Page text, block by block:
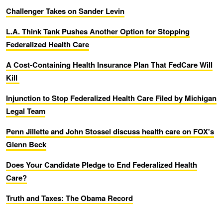
Challenger Takes on Sander Levin
L.A. Think Tank Pushes Another Option for Stopping
Federalized Health Care
A Cost-Containing Health Insurance Plan That FedCare Will
Kill
Injunction to Stop Federalized Health Care Filed by Michigan
Legal Team
Penn Jillette and John Stossel discuss health care on FOX's
Glenn Beck
Does Your Candidate Pledge to End Federalized Health
Care?
Truth and Taxes: The Obama Record